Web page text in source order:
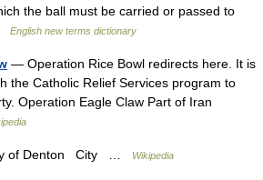
the ball must be carried or passed to
English new terms dictionary
— Operation Rice Bowl redirects here. It is
the Catholic Relief Services program to
Operation Eagle Claw Part of Iran
of Denton City … Wikipedia